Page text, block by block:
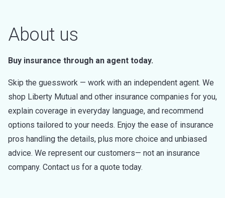
About us
Buy insurance through an agent today.
Skip the guesswork — work with an independent agent. We
shop Liberty Mutual and other insurance companies for you,
explain coverage in everyday language, and recommend
options tailored to your needs. Enjoy the ease of insurance
pros handling the details, plus more choice and unbiased
advice. We represent our customers— not an insurance
company. Contact us for a quote today.